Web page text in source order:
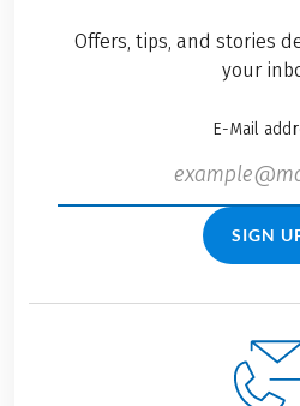
Offers, tips, and stories
your
E-Mail
SIGN